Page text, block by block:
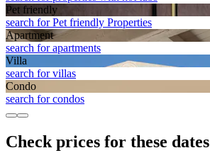
Pet friendly
search for Pet friendly Properties
Apart­ment
search for apartments
Villa
search for villas
Condo
search for condos
Check prices for these dates